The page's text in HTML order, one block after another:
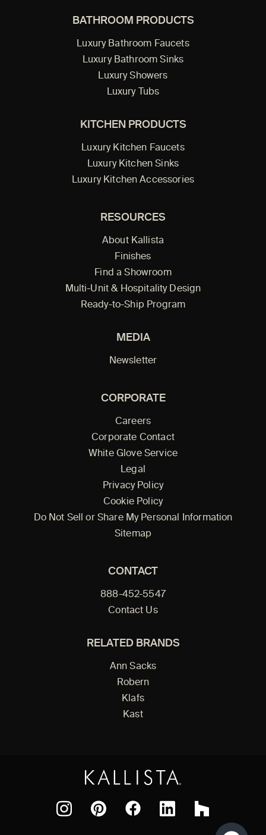
BATHROOM PRODUCTS
Luxury Bathroom Faucets
Luxury Bathroom Sinks
Luxury Showers
Luxury Tubs
KITCHEN PRODUCTS
Luxury Kitchen Faucets
Luxury Kitchen Sinks
Luxury Kitchen Accessories
RESOURCES
About Kallista
Finishes
Find a Showroom
Multi-Unit & Hospitality Design
Ready-to-Ship Program
MEDIA
Newsletter
CORPORATE
Careers
Corporate Contact
White Glove Service
Legal
Privacy Policy
Cookie Policy
Do Not Sell or Share My Personal Information
Sitemap
CONTACT
888-452-5547
Contact Us
RELATED BRANDS
Ann Sacks
Robern
Klafs
Kast
Houzz